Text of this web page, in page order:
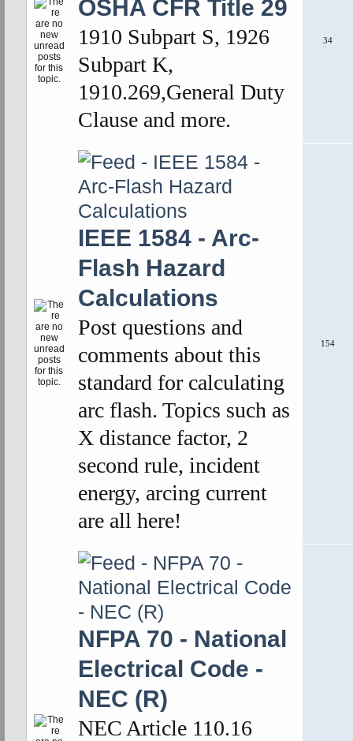
OSHA CFR Title 29
1910 Subpart S, 1926
Subpart K,
1910.269,General Duty
Clause and more.
34
IEEE 1584 - Arc-
Flash Hazard
Calculations
Post questions and
comments about this
standard for calculating
arc flash. Topics such as
X distance factor, 2
second rule, incident
energy, arcing current
are all here!
154
NFPA 70 - National
Electrical Code -
NEC (R)
NEC Article 110.16